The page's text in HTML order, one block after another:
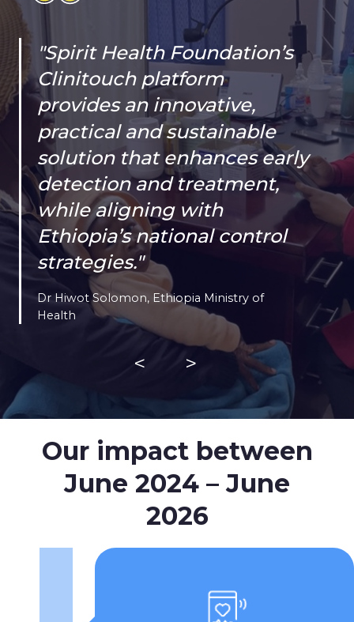
"Spirit Health Foundation’s
Clinitouch platform
provides an innovative,
practical and sustainable
solution that enhances early
detection and treatment,
while aligning with
Ethiopia’s national control
strategies."
Dr Hiwot Solomon, Ethiopia Ministry of
Health
< >
Our impact between
June 2024 – June
2026